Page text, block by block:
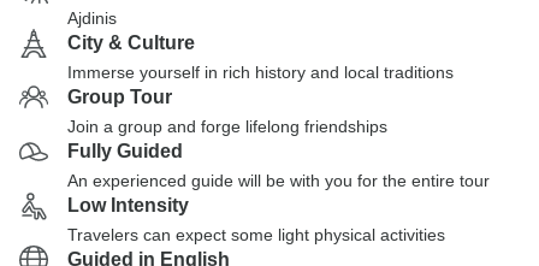
Ajdinis
City & Culture
Immerse yourself in rich history and local traditions
Group Tour
Join a group and forge lifelong friendships
Fully Guided
An experienced guide will be with you for the entire tour
Low Intensity
Travelers can expect some light physical activities
Guided in English